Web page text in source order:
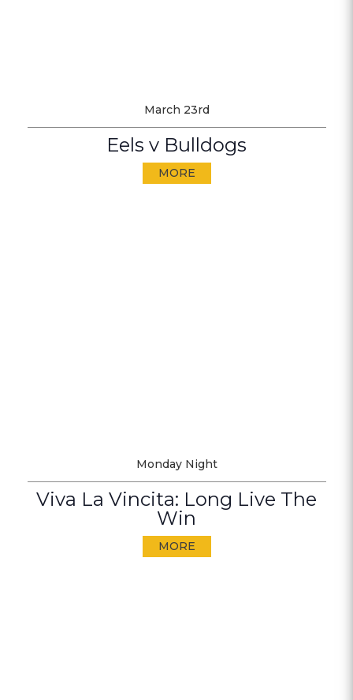
March 23rd
Eels v Bulldogs
MORE
Monday Night
Viva La Vincita: Long Live The
Win
MORE